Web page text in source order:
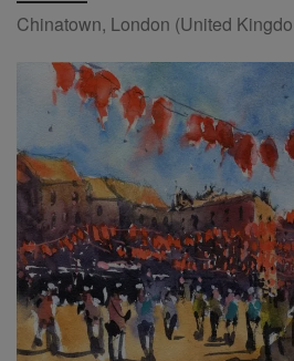
Chinatown, London (United